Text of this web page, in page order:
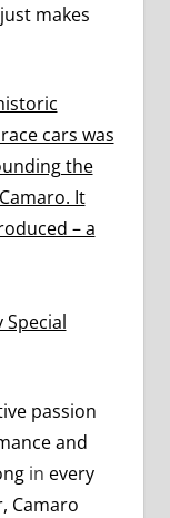
makes
passion
and
in every
Camaro